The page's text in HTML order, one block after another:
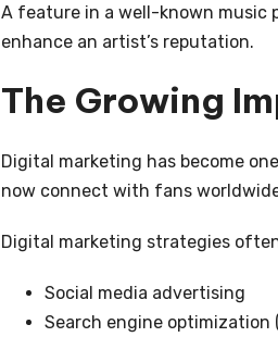
A feature in a well-known music
enhance an artist’s reputation.
The Growing
Digital marketing has become
now connect with fans
Digital marketing strategies
Social media advertising
Search engine optimization